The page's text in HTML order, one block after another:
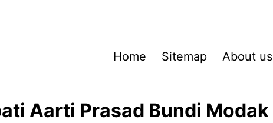
Home Sitemap About us
Aarti Prasad Bundi Modak